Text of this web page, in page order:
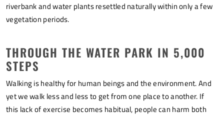
riverbank and water plants resettled naturally within only a few
vegetation periods.
THROUGH THE WATER PARK IN 5,000
STEPS
Walking is healthy for human beings and the environment. And
yet we walk less and less to get from one place to another. If
this lack of exercise becomes habitual, people can harm both